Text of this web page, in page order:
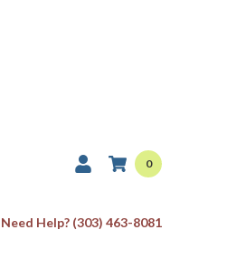
0
Need Help? (303) 463-8081